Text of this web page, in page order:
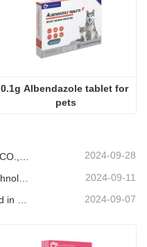
0.1g Albendazole tablet for
pets
2024-09-28
2024-09-11
Jinan GSY Biotechnology Co.,Ltd in Nanjing VIV exhibition 2024-09-07